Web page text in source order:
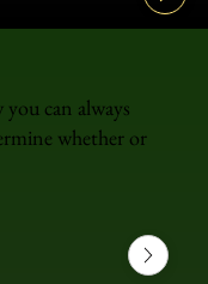
can always
whether or